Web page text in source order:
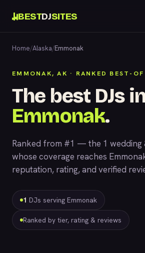
BESTDJSITES
Home/Alaska/Emmonak
EMMONAK, AK · RANKED BEST-OF
The best DJs
Emmonak.
Ranked from #1 — the 1 wedding
whose coverage reaches
reputation, rating, and verified
1 DJs serving Emmonak
Ranked by tier, rating & reviews